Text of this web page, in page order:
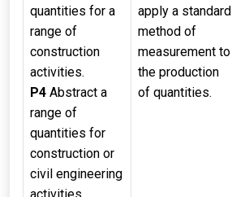
quantities for a
range of
construction
activities.
P4 Abstract a
range of
quantities for
construction or
civil engineering
apply a standard
method of
measurement to
the production
of quantities.